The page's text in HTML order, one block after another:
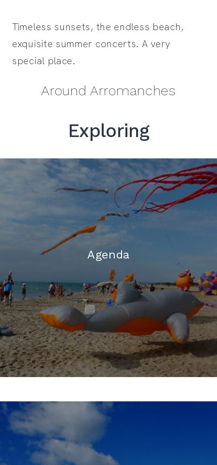
Timeless sunsets, the endless beach,
exquisite summer concerts. A very
special place.
Around Arromanches
Exploring
Agenda